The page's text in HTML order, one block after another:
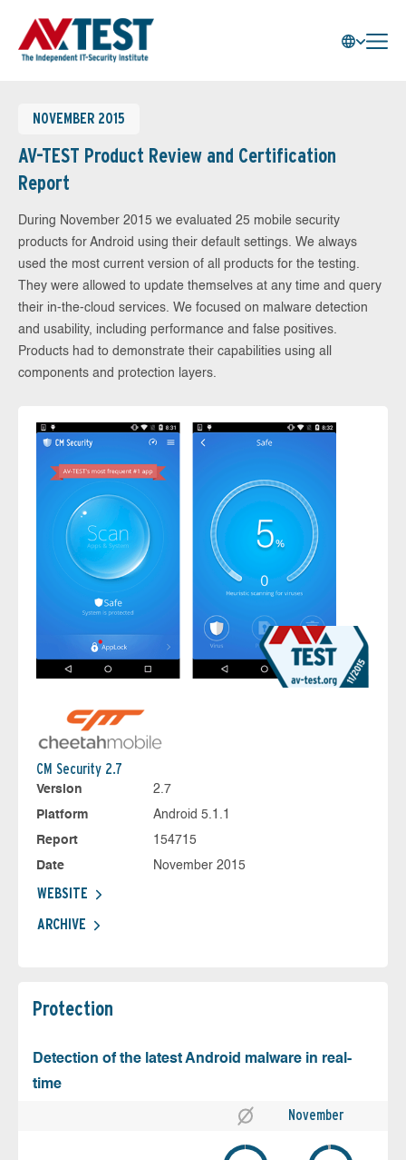
NOVEMBER 2015
AV-TEST Product Review and Certification
Report
During November 2015 we evaluated 25 mobile security
products for Android using their default settings. We always
used the most current version of all products for the testing.
They were allowed to update themselves at any time and query
their in-the-cloud services. We focused on malware detection
and usability, including performance and false positives.
Products had to demonstrate their capabilities using all
components and protection layers.
CM Security 2.7
Version
2.7
Platform
Android 5.1.1
Report
154715
Date
November 2015
WEBSITE
ARCHIVE
Protection
Detection of the latest Android malware in real-
time
November